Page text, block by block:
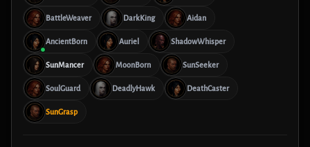
BattleWeaver DarkKing Aidan
AncientBorn Auriel ShadowWhisper
SunMancer MoonBorn SunSeeker
SoulGuard DeadlyHawk DeathCaster
SunGrasp